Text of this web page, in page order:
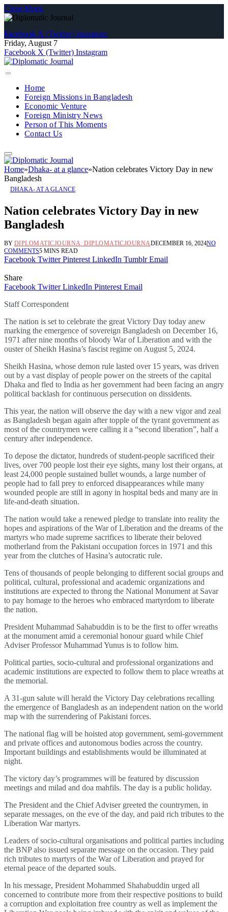
Close Menu
Facebook X (Twitter) Instagram
Friday, August 7
Facebook X (Twitter) Instagram
Home
Foreign Missions in Bangladesh
Economic Venture
Foreign Ministry News
Person of This Moments
Contact Us
Home»Dhaka- at a glance»Nation celebrates Victory Day in new
Bangladesh
DHAKA- AT A GLANCE
Nation celebrates Victory Day in new
Bangladesh
BY DIPLOMATICJOURNA_DIPLOMATICJOURNADECEMBER 16, 2024NO
COMMENTS5 MINS READ
Facebook Twitter Pinterest LinkedIn Tumblr Email
Share
Facebook Twitter LinkedIn Pinterest Email
Staff Correspondent
The nation is set to celebrate the great Victory Day today anew
marking the emergence of sovereign Bangladesh on December 16,
1971 after nine months of bloody War of Liberation and with the
ouster of Sheikh Hasina’s fascist regime on August 5, 2024.
Sheikh Hasina, whose demon rule lasted over 15 years, was driven
out by a vast display of people power on the streets of the capital
Dhaka and fled to India as her government had been facing an angry
political backlash for continuous persecution on dissidents.
This year, the nation will observe the day with a new vigor and zeal
as Bangladesh began again after topple of the tyrant government as
most of the countrymen were calling it a “second liberation”, half a
century after independence.
To depose the dictator, hundreds of student-people sacrificed their
lives, over 700 people lost their eye sights, many lost their organs, at
least 24,000 people sustained bullet wounds, a large number of
people had to fall prey to enforced disappearances while many
wounded people are still in agony in hospital beds and many are in
life-and-death situation.
The nation would take a renewed pledge to translate into reality the
hopes and aspirations of the War of Liberation and the dreams of the
martyrs who made supreme sacrifices to liberate their beloved
motherland from the Pakistani occupation forces in 1971 and this
year from the clutches of Hasina’s autocratic rule.
Tens of thousands of people belonging to different social groups and
political, cultural, professional and academic organizations and
institutions are expected to throng the National Monument at Savar
to pay homage to the heroes who embraced martyrdom to liberate
the nation.
President Muhammad Sahabuddin is to be the first to offer wreaths
at the monument amid a ceremonial honour guard while Chief
Adviser Professor Muhammad Yunus is to follow him.
Political parties, socio-cultural and professional organizations and
academic institutions are expected to follow them to place wreaths at
the memorial.
A 31-gun salute will herald the Victory Day celebrations recalling
the emergence of Bangladesh as an independent nation on the world
map with the surrendering of Pakistani forces.
The national flag will be hoisted atop government, semi-government
and private offices and autonomous bodies across the country.
Important buildings and establishments would be illuminated at
night.
The victory day’s programmes will be featured by discussion
meetings and milad and doa mahfils. The day is a public holiday.
The President and the Chief Adviser greeted the countrymen, in
separate messages, on the eve of the day, and paid rich tributes to the
Liberation War martyrs.
Leaders of socio-cultural organisations and political parties including
the BNP also issued separate message on the occasion. They paid
rich tributes to martyrs of the War of Liberation and prayed for
eternal peace of the departed souls.
In his message, President Mohammed Shahabuddin urged all
concerned to contribute more from their respective positions to build
a corruption and exploitation free country as well as implement the